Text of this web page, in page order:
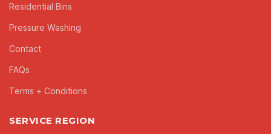
Residential Bins
Pressure Washing
Contact
FAQs
Terms + Conditions
SERVICE REGION